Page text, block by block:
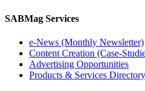
SABMag Services
e-News (Monthly Newsletter)
Content Creation (Case-
Advertising Opportunities
Products & Services Directory